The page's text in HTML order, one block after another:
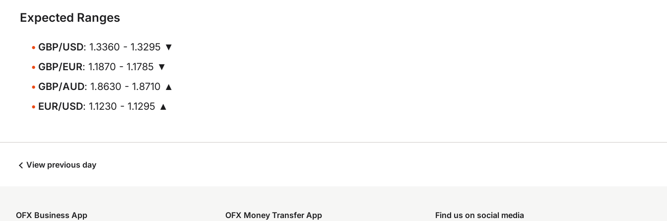
Expected Ranges
GBP/USD: 1.3360 - 1.3295 ▼
GBP/EUR: 1.1870 - 1.1785 ▼
GBP/AUD: 1.8630 - 1.8710 ▲
EUR/USD: 1.1230 - 1.1295 ▲
View previous day
OFX Business App OFX Money Transfer App Find us on social media